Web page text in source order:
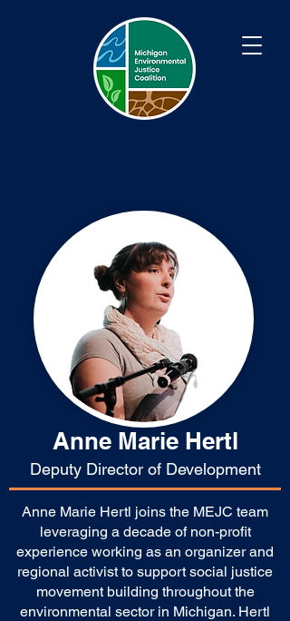
Anne Marie Hertl
Deputy Director of Development
Anne Marie Hertl joins the MEJC team
leveraging a decade of non-profit
experience working as an organizer and
regional activist to support social justice
movement building throughout the
environmental sector in Michigan. Hertl